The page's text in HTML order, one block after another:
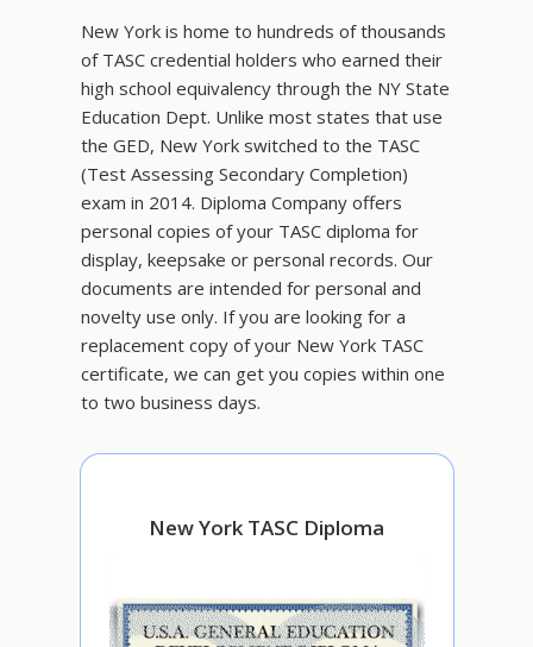
New York is home to hundreds of thousands
of TASC credential holders who earned their
high school equivalency through the NY State
Education Dept. Unlike most states that use
the GED, New York switched to the TASC
(Test Assessing Secondary Completion)
exam in 2014. Diploma Company offers
personal copies of your TASC diploma for
display, keepsake or personal records. Our
documents are intended for personal and
novelty use only. If you are looking for a
replacement copy of your New York TASC
certificate, we can get you copies within one
to two business days.
New York TASC Diploma